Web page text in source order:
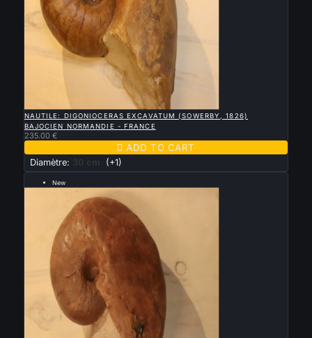
NAUTILE: DIGONIOCERAS EXCAVATUM (SOWERBY, 1826)
BAJOCIEN NORMANDIE - FRANCE
235.00 €
 ADD TO CART
Diamètre: 30 cm (+1)
New
--- 24 cm ---